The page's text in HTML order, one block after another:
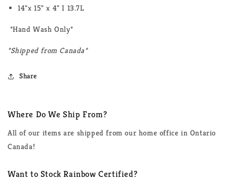
14"x 15" x 4" I 13.7L
*Hand Wash Only*
*Shipped from Canada*
Share
Where Do We Ship From?
All of our items are shipped from our home office in Ontario
Canada!
Want to Stock Rainbow Certified?